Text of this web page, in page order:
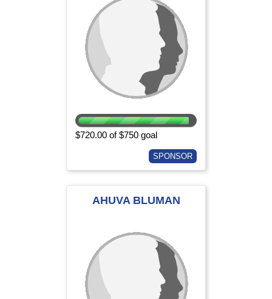
$720.00 of $750 goal
SPONSOR
AHUVA BLUMAN